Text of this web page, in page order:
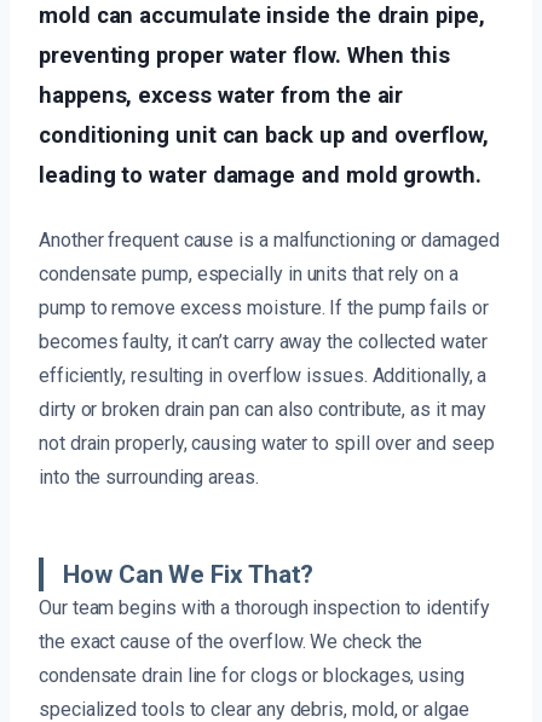
mold can accumulate inside the drain pipe,
preventing proper water flow. When this
happens, excess water from the air
conditioning unit can back up and overflow,
leading to water damage and mold growth.
Another frequent cause is a malfunctioning or damaged
condensate pump, especially in units that rely on a
pump to remove excess moisture. If the pump fails or
becomes faulty, it can’t carry away the collected water
efficiently, resulting in overflow issues. Additionally, a
dirty or broken drain pan can also contribute, as it may
not drain properly, causing water to spill over and seep
into the surrounding areas.
How Can We Fix That?
Our team begins with a thorough inspection to identify
the exact cause of the overflow. We check the
condensate drain line for clogs or blockages, using
specialized tools to clear any debris, mold, or algae